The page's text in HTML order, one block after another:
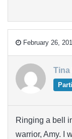
February 26,
Tina
Ringing a bell
warrior, Amy. I